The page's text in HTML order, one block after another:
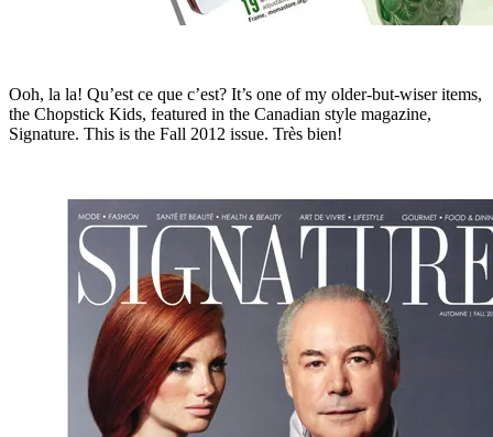
Ooh, la la! Qu’est ce que c’est? It’s one of my older-but-wiser items,
the Chopstick Kids, featured in the Canadian style magazine,
Signature. This is the Fall 2012 issue. Très bien!